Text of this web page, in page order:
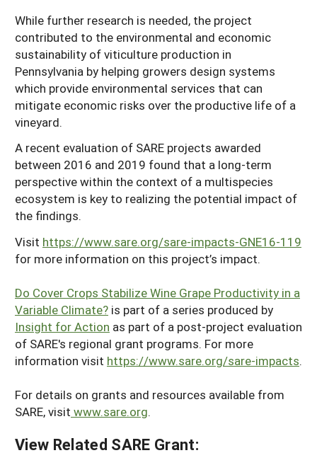
While further research is needed, the project
contributed to the environmental and economic
sustainability of viticulture production in
Pennsylvania by helping growers design systems
which provide environmental services that can
mitigate economic risks over the productive life of a
vineyard.
A recent evaluation of SARE projects awarded
between 2016 and 2019 found that a long-term
perspective within the context of a multispecies
ecosystem is key to realizing the potential impact of
the findings.
Visit https://www.sare.org/sare-impacts-GNE16-119
for more information on this project’s impact.
Do Cover Crops Stabilize Wine Grape Productivity in a
Variable Climate? is part of a series produced by
Insight for Action as part of a post-project evaluation
of SARE's regional grant programs. For more
information visit https://www.sare.org/sare-impacts.
For details on grants and resources available from
SARE, visit www.sare.org.
View Related SARE Grant: